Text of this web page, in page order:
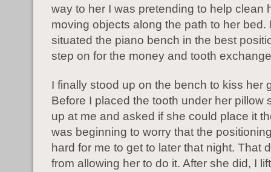
way to her I was pretending to help clean
moving objects along the path to her bed.
situated the piano bench in the best
step on for the money and tooth
I finally stood up on the bench to kiss her
Before I placed the tooth under her pillow
up at me and asked if she could place it
was beginning to worry that the
hard for me to get to later that night. That
from allowing her to do it. After she did, I